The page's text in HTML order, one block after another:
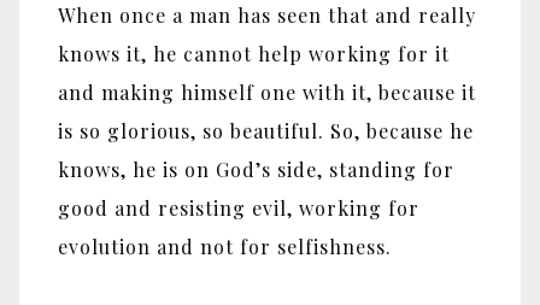
When once a man has seen that and really
knows it, he cannot help working for it
and making himself one with it, because it
is so glorious, so beautiful. So, because he
knows, he is on God’s side, standing for
good and resisting evil, working for
evolution and not for selfishness.